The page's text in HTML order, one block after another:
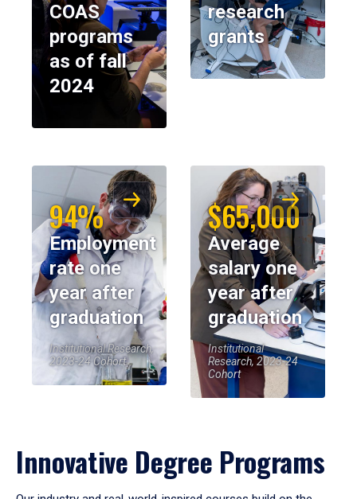
COAS
programs
as of fall
2024
research
grants
94%
Employment
rate one
year after
graduation
Institutional Research,
2023-24 Cohort
$65,000
Average
salary one
year after
graduation
Institutional
Research, 2023-24
Cohort
Innovative Degree Programs